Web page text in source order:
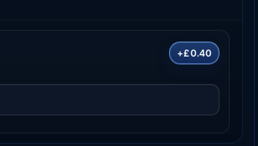
+£0.40